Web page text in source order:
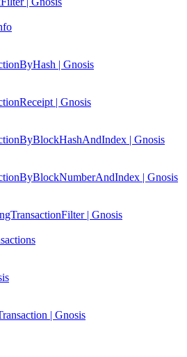
| Gnosis
| Gnosis
| Gnosis
| Gnosis
| Gnosis
| Gnosis